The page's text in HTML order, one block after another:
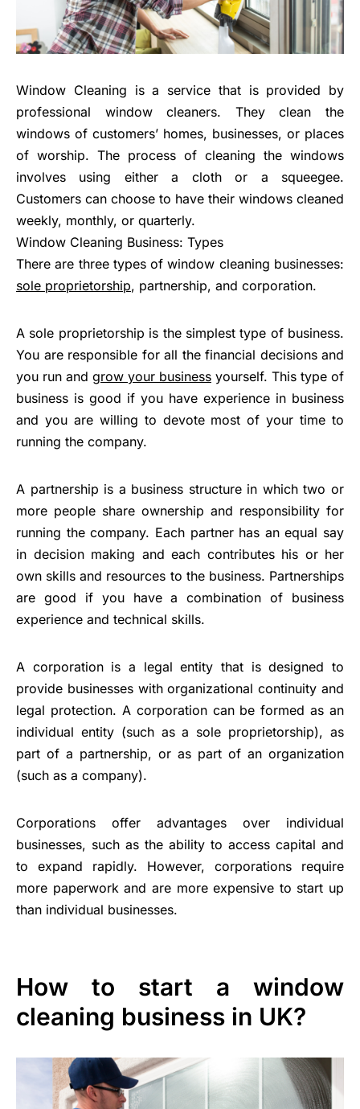
Window Cleaning is a service that is provided by
professional window cleaners. They clean the
windows of customers’ homes, businesses, or places
of worship. The process of cleaning the windows
involves using either a cloth or a squeegee.
Customers can choose to have their windows cleaned
weekly, monthly, or quarterly.
Window Cleaning Business: Types
There are three types of window cleaning businesses:
sole proprietorship, partnership, and corporation.
A sole proprietorship is the simplest type of business.
You are responsible for all the financial decisions and
you run and grow your business yourself. This type of
business is good if you have experience in business
and you are willing to devote most of your time to
running the company.
A partnership is a business structure in which two or
more people share ownership and responsibility for
running the company. Each partner has an equal say
in decision making and each contributes his or her
own skills and resources to the business. Partnerships
are good if you have a combination of business
experience and technical skills.
A corporation is a legal entity that is designed to
provide businesses with organizational continuity and
legal protection. A corporation can be formed as an
individual entity (such as a sole proprietorship), as
part of a partnership, or as part of an organization
(such as a company).
Corporations offer advantages over individual
businesses, such as the ability to access capital and
to expand rapidly. However, corporations require
more paperwork and are more expensive to start up
than individual businesses.
How to start a window
cleaning business in UK?